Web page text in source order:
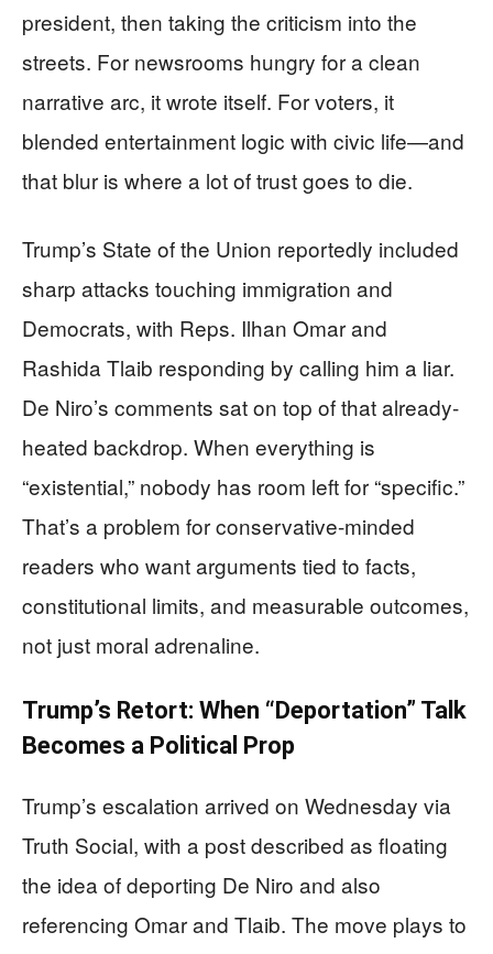
president, then taking the criticism into the
streets. For newsrooms hungry for a clean
narrative arc, it wrote itself. For voters, it
blended entertainment logic with civic life—and
that blur is where a lot of trust goes to die.
Trump’s State of the Union reportedly included
sharp attacks touching immigration and
Democrats, with Reps. Ilhan Omar and
Rashida Tlaib responding by calling him a liar.
De Niro’s comments sat on top of that already-
heated backdrop. When everything is
“existential,” nobody has room left for “specific.”
That’s a problem for conservative-minded
readers who want arguments tied to facts,
constitutional limits, and measurable outcomes,
not just moral adrenaline.
Trump’s Retort: When “Deportation” Talk
Becomes a Political Prop
Trump’s escalation arrived on Wednesday via
Truth Social, with a post described as floating
the idea of deporting De Niro and also
referencing Omar and Tlaib. The move plays to